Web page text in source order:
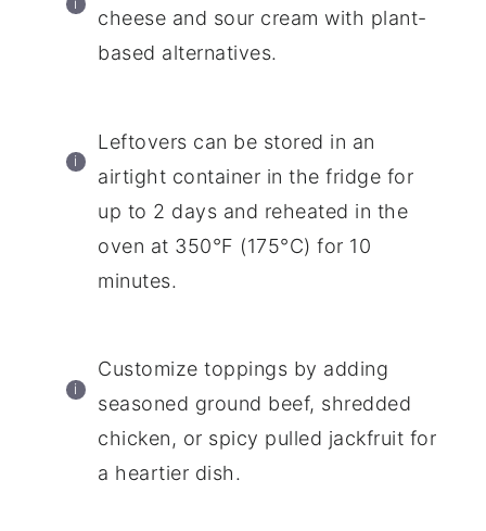
cheese and sour cream with plant-
based alternatives.
Leftovers can be stored in an
airtight container in the fridge for
up to 2 days and reheated in the
oven at 350°F (175°C) for 10
minutes.
Customize toppings by adding
seasoned ground beef, shredded
chicken, or spicy pulled jackfruit for
a heartier dish.